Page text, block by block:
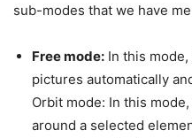
sub-modes that we have
Free mode: In this
pictures automatically
Orbit mode: In this
around a selected